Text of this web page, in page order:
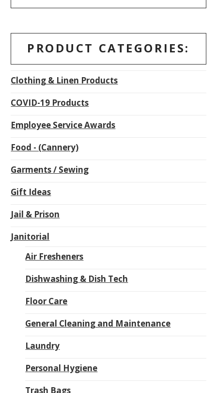
PRODUCT CATEGORIES:
Clothing & Linen Products
COVID-19 Products
Employee Service Awards
Food - (Cannery)
Garments / Sewing
Gift Ideas
Jail & Prison
Janitorial
Air Fresheners
Dishwashing & Dish Tech
Floor Care
General Cleaning and Maintenance
Laundry
Personal Hygiene
Trash Bags